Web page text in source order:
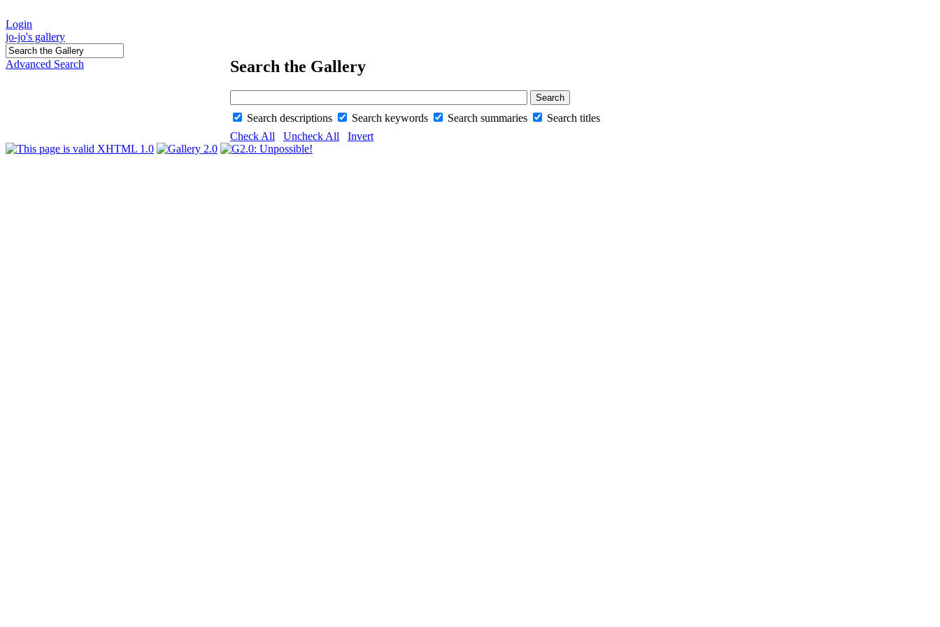
Login
jo-jo's gallery
Advanced Search Search the Gallery
Search descriptions Search keywords Search summaries
Search titles
Check All
Uncheck All Invert